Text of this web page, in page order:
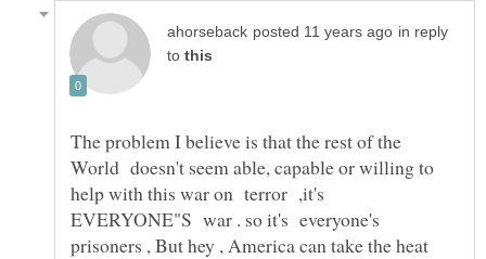
in reply
to
The problem I believe is that the rest of the
World doesn't seem able, capable or willing to
help with this war on terror ,it's
EVERYONE"S war . so it's everyone's
prisoners , But hey , America can take the heat